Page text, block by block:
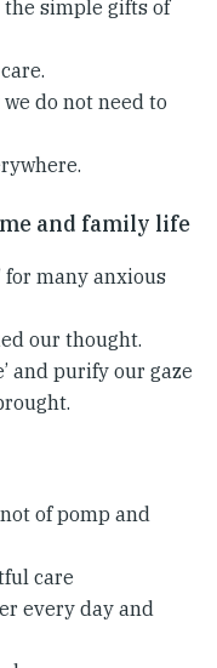
the simple gifts of
do not need to
and family life
for many anxious
our thought.
and purify our gaze
of pomp and
care
every day and